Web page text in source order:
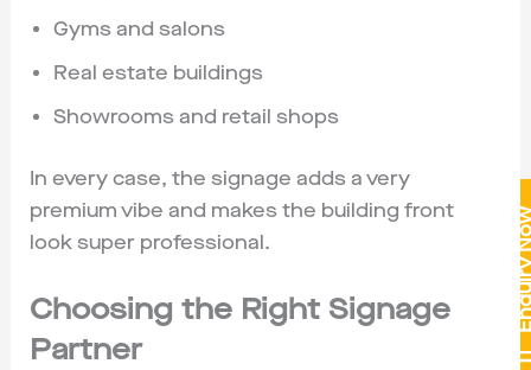
Gyms and salons
Real estate buildings
Showrooms and retail shops
In every case, the signage adds a very
premium vibe and makes the building front
look super professional.
Choosing the Right Signage
Partner